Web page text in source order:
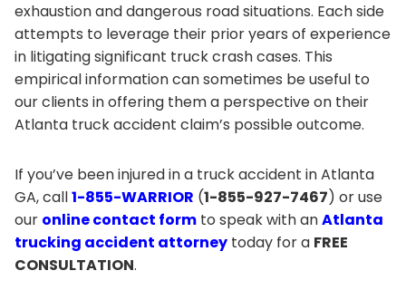
exhaustion and dangerous road situations. Each side
attempts to leverage their prior years of experience
in litigating significant truck crash cases. This
empirical information can sometimes be useful to
our clients in offering them a perspective on their
Atlanta truck accident claim’s possible outcome.
If you’ve been injured in a truck accident in Atlanta
GA, call1-855-WARRIOR (1-855-927-7467) or use
our online contact form to speak with anAtlanta
trucking accident attorney today for a FREE
CONSULTATION.